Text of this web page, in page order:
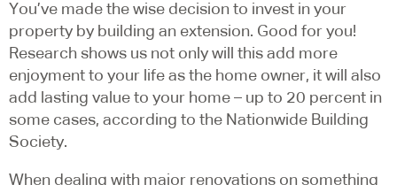
You’ve made the wise decision to invest in your
property by building an extension. Good for you!
Research shows us not only will this add more
enjoyment to your life as the home owner, it will also
add lasting value to your home – up to 20 percent in
some cases, according to the Nationwide Building
Society.
When dealing with major renovations on something